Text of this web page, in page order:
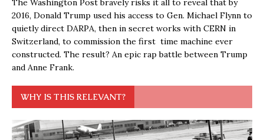
The Washington Post bravely risks it all to reveal that by
2016, Donald Trump used his access to Gen. Michael Flynn to
quietly direct DARPA, then in secret works with CERN in
Switzerland, to commission the first time machine ever
constructed. The result? An epic rap battle between Trump
and Anne Frank.
WHY IS THIS RELEVANT?